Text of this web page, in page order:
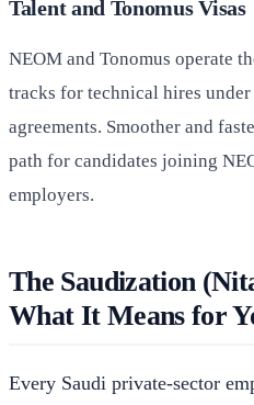
Talent and Tonomus Visas
NEOM and Tonomus operate
tracks for technical hires
agreements. Smoother and
path for candidates joining
employers.
The Saudization
What It Means for
Every Saudi private-sector